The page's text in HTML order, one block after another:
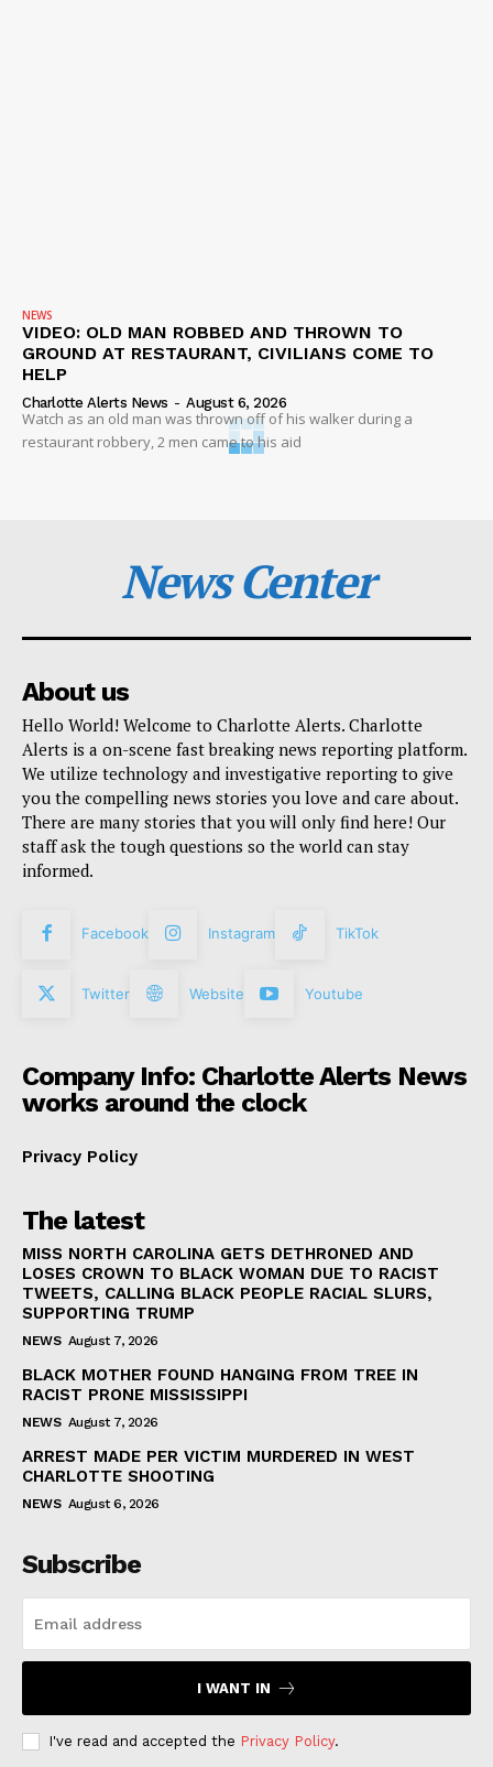
NEWS
VIDEO: OLD MAN ROBBED AND THROWN TO
GROUND AT RESTAURANT, CIVILIANS COME TO
HELP
Charlotte Alerts News - August 6, 2026
Watch as an old man was thrown off of his walker during a
restaurant robbery, 2 men came to his aid
News Center
About us
Hello World! Welcome to Charlotte Alerts. Charlotte
Alerts is a on-scene fast breaking news reporting platform.
We utilize technology and investigative reporting to give
you the compelling news stories you love and care about.
There are many stories that you will only find here! Our
staff ask the tough questions so the world can stay
informed.
Facebook Instagram TikTok
Twitter Website Youtube
Company Info: Charlotte Alerts News
works around the clock
Privacy Policy
The latest
MISS NORTH CAROLINA GETS DETHRONED AND
LOSES CROWN TO BLACK WOMAN DUE TO RACIST
TWEETS, CALLING BLACK PEOPLE RACIAL SLURS,
SUPPORTING TRUMP
NEWS August 7, 2026
BLACK MOTHER FOUND HANGING FROM TREE IN
RACIST PRONE MISSISSIPPI
NEWS August 7, 2026
ARREST MADE PER VICTIM MURDERED IN WEST
CHARLOTTE SHOOTING
NEWS August 6, 2026
Subscribe
I WANT IN
I've read and accepted the Privacy Policy.